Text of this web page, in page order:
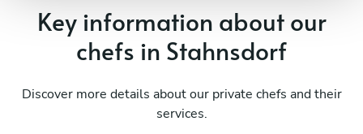
Key information about our
chefs in Stahnsdorf
Discover more details about our private chefs and their
services.